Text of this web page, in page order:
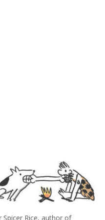
Spicer Rice, author of